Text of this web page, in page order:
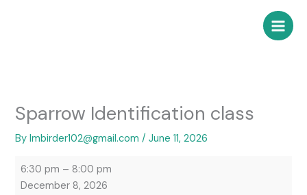
Sparrow Identification class
Bylmbirder102@gmail.com/June 11, 2026
6:30 pm – 8:00 pm
December 8, 2026